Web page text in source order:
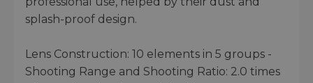
splash-proof design.
Lens Construction: 10 elements in 5 groups -
Shooting Range and Shooting Ratio: 2.0 times